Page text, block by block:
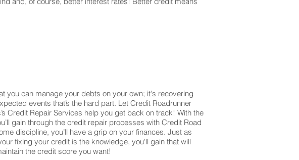
you can manage your debts on your own; it's recovering
events that’s the hard part. Let Credit Roadrunner
Credit Repair Services help you get back on track! With the
gain through the credit repair processes with Credit Road
discipline, you’ll have a grip on your finances. Just as
fixing your credit is the knowledge, you'll gain that will
the credit score you want!